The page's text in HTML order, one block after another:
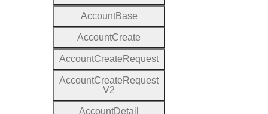
AccountBase
AccountCreate
AccountCreate Request
AccountCreate Request
V2
AccountDetail